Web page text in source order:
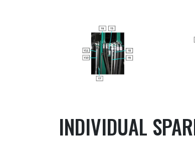
INDIVIDUAL